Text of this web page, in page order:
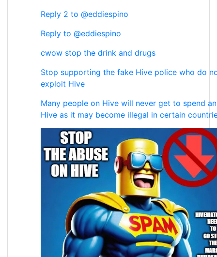
Reply 2 to @eddiespino
Reply to @eddiespino
cwow stop the drink and drugs
Stop supporting the fake Hive police who do
exploit Hive
Many people on Hive will never get to spend
Hive as it may become illegal in certain